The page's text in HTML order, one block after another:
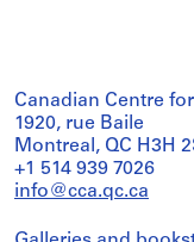
Canadian Centre
1920, rue Baile
Montreal, QC H3H
+1 514 939 7026
info@cca.qc.ca